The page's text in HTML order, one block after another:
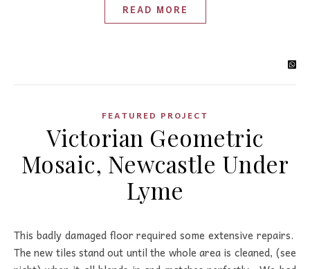
READ MORE
FEATURED PROJECT
Victorian Geometric
Mosaic, Newcastle Under
Lyme
This badly damaged floor required some extensive repairs.
The new tiles stand out until the whole area is cleaned, (see